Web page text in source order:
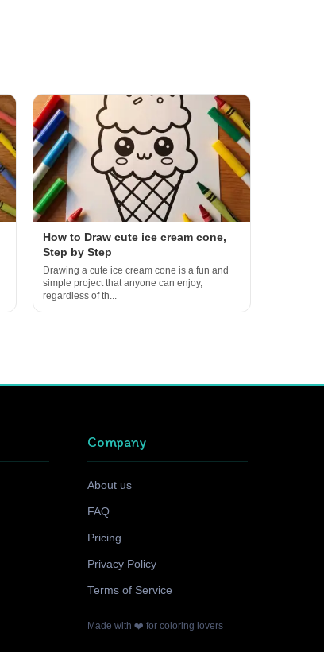
How to Draw cute ice cream cone,
Step by Step
Drawing a cute ice cream cone is a fun and
simple project that anyone can enjoy,
regardless of th...
Company
About us
FAQ
Pricing
Privacy Policy
Terms of Service
Made with ❤️ for coloring lovers